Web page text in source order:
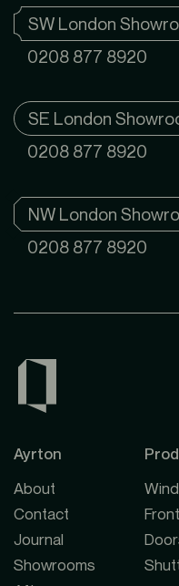
SW London
0208 877 8920
SE London
0208 877 8920
NW London
0208 877 8920
Ayrton
About
Contact
Journal
Showrooms